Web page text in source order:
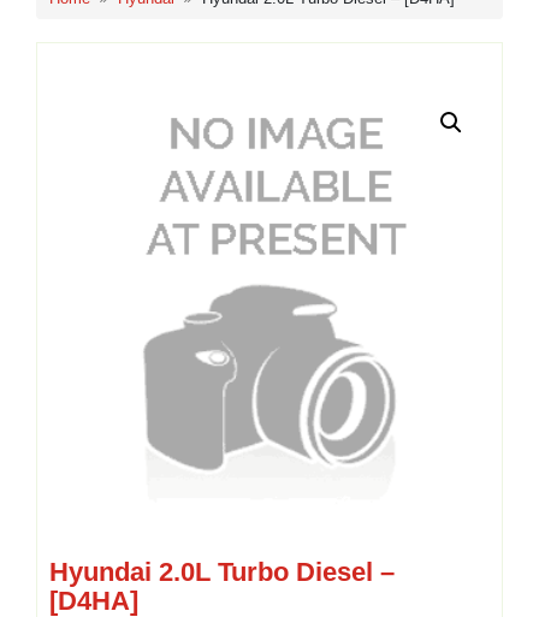
Hyundai 2.0L Turbo Diesel –
[D4HA]